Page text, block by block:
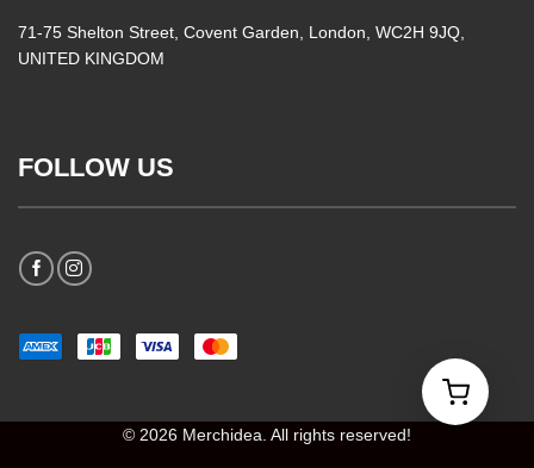
71-75 Shelton Street, Covent Garden, London, WC2H 9JQ,
UNITED KINGDOM
FOLLOW US
© 2026 Merchidea. All rights reserved!